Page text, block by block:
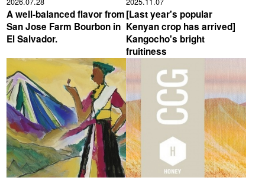
A well-balanced flavor from
San Jose Farm Bourbon in
El Salvador.
[Last year's popular
Kenyan crop has arrived]
Kangocho's bright
fruitiness